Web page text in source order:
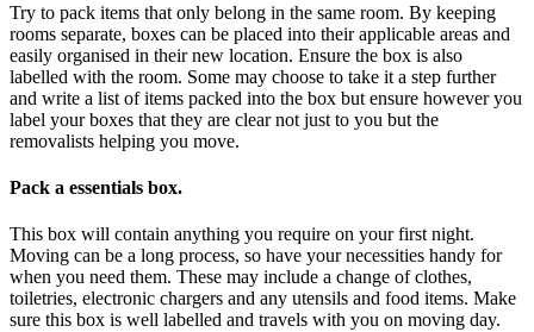
Try to pack items that only belong in the same room. By keeping
rooms separate, boxes can be placed into their applicable areas and
easily organised in their new location. Ensure the box is also
labelled with the room. Some may choose to take it a step further
and write a list of items packed into the box but ensure however you
label your boxes that they are clear not just to you but the
removalists helping you move.
Pack a essentials box.
This box will contain anything you require on your first night.
Moving can be a long process, so have your necessities handy for
when you need them. These may include a change of clothes,
toiletries, electronic chargers and any utensils and food items. Make
sure this box is well labelled and travels with you on moving day.